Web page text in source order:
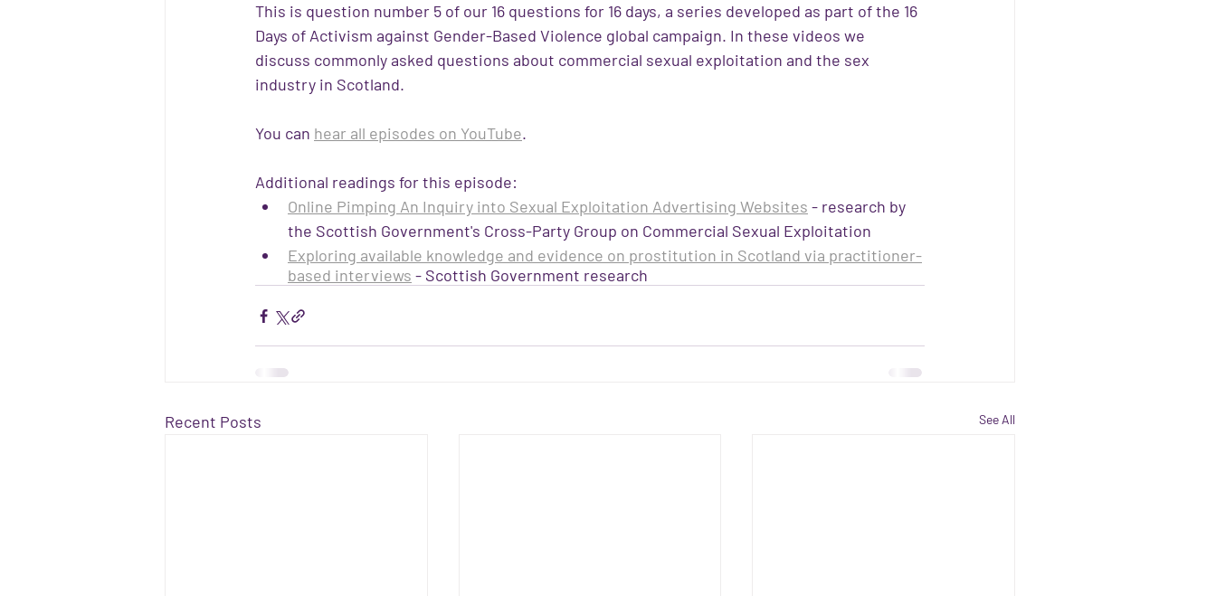
This is question number 5 of our 16 questions for 16 days, a series developed as part of the 16
Days of Activism against Gender-Based Violence global campaign. In these videos we
discuss commonly asked questions about commercial sexual exploitation and the sex
industry in Scotland.
You can hear all episodes on YouTube.
Additional readings for this episode:
Online Pimping An Inquiry into Sexual Exploitation Advertising Websites - research by
the Scottish Government's Cross-Party Group on Commercial Sexual Exploitation
Exploring available knowledge and evidence on prostitution in Scotland via practitioner-
based interviews - Scottish Government research
Recent Posts See All